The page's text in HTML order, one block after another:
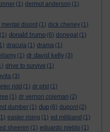
(1) dermot anderson (1)
disord (1) dick cheney (1)
(1) donald trump (6) donegal (1)
dracula (1) drama (1)
(1) dr david kelly (3)
drive to survive (1)
(3)
ridd (1) dr phil (1)
(1) dr vernon coleman (2)
dumber (1) dup (6) dupont (2)
easter rising (1) ed miliband (1)
sheeren (1) eduardo nieblo (1)